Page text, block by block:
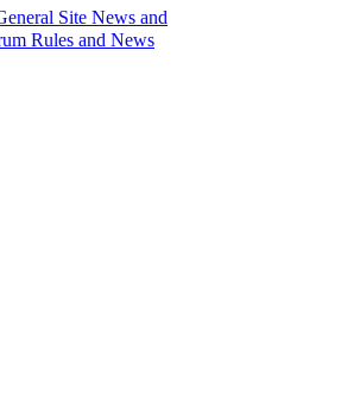
Site News and
Rules and News